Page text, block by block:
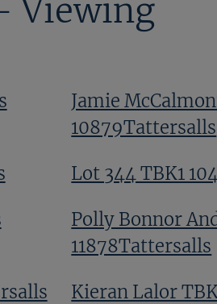
Viewing
Jamie
10879Tattersalls
Lot 344 TBK1
Polly Bonnor
11878Tattersalls
Kieran Lalor